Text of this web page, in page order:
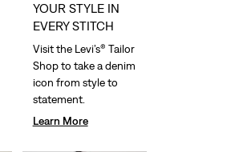
YOUR STYLE IN
EVERY STITCH
Visit the Levi’s® Tailor
Shop to take a denim
icon from style to
statement.
Learn More